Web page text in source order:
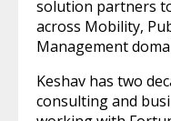
solution partners
across Mobility,
Management
Keshav has two
consulting and